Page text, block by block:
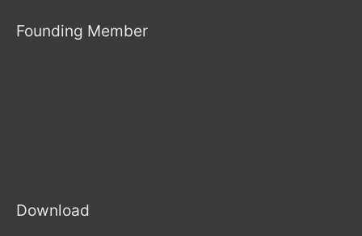
Founding Member
Download